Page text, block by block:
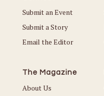
Submit an Event
Submit a Story
Email the Editor
The Magazine
About Us